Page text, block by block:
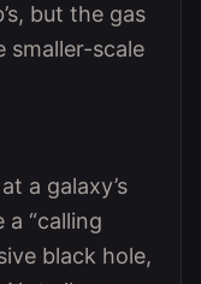
but the gas
smaller-scale
a galaxy’s
a “calling
black hole,